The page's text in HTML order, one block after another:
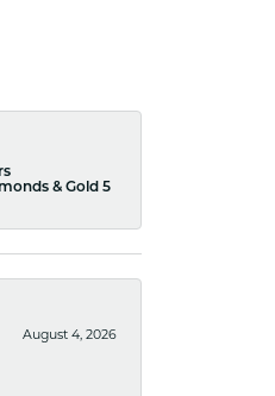
& Gold 5
August 4, 2026